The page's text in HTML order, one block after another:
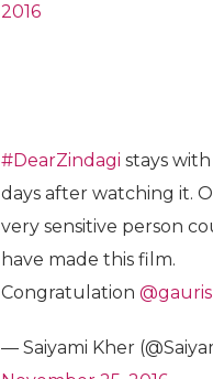
2016
#DearZindagi stays
days after watching it.
very sensitive person
have made this film.
Congratulation @gauris
— Saiyami Kher